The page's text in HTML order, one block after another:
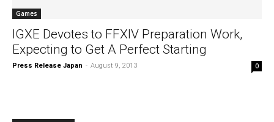
Games
IGXE Devotes to FFXIV Preparation Work,
Expecting to Get A Perfect Starting
Press Release Japan - August 9, 2013 0